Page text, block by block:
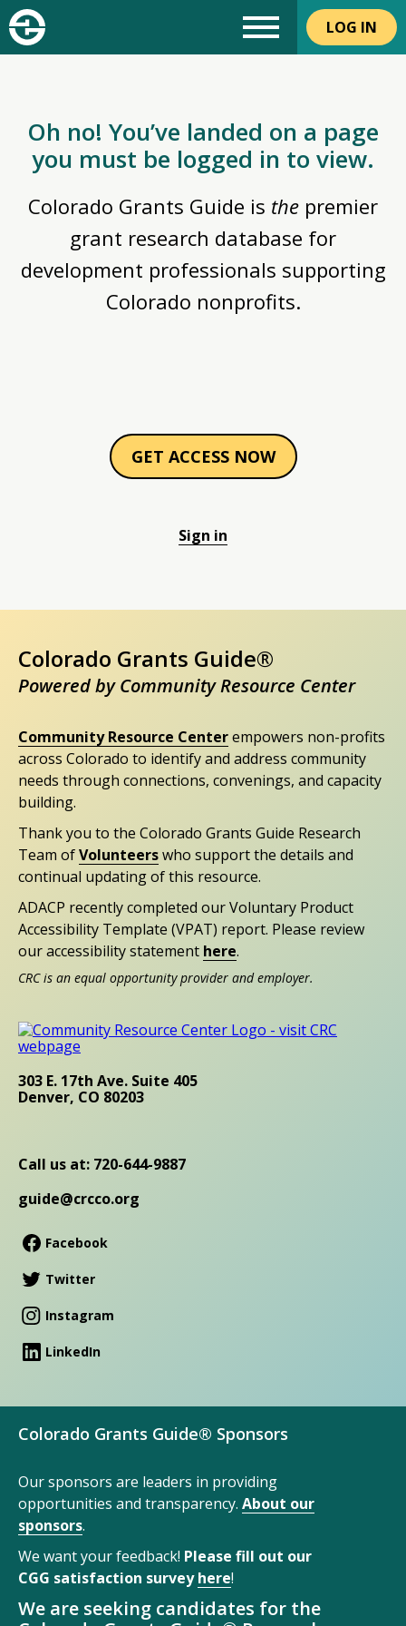
LOG IN
Oh no! You’ve landed on a page
you must be logged in to view.
Colorado Grants Guide is the premier
grant research database for
development professionals supporting
Colorado nonprofits.
GET ACCESS NOW
Sign in
Colorado Grants Guide®
Powered by Community Resource Center
Community Resource Centerempowers non-profits
across Colorado to identify and address community
needs through connections, convenings, and capacity
building.
Thank you to the Colorado Grants Guide Research
Team ofVolunteerswho support the details and
continual updating of this resource.
ADACP recently completed our Voluntary Product
Accessibility Template (VPAT) report. Please review
our accessibility statement here.
CRC is an equal opportunity provider and employer.
303 E. 17th Ave. Suite 405
Denver, CO 80203
Call us at: 720-644-9887
guide@crcco.org
Facebook
Twitter
Instagram
LinkedIn
Colorado Grants Guide® Sponsors
Our sponsors are leaders in providing
opportunities and transparency. About our
sponsors.
We want your feedback! Please fill out our
CGG satisfaction surveyhere!
We are seeking candidates for the